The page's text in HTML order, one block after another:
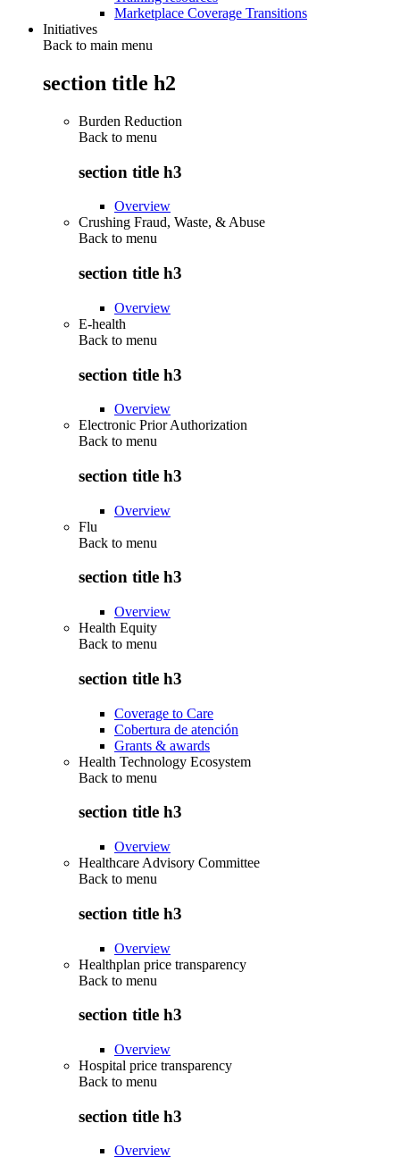
Marketplace Coverage Transitions
Initiatives
Back to main menu
section title h2
Burden Reduction
Back to menu
section title h3
Overview
Crushing Fraud, Waste, & Abuse
Back to menu
section title h3
Overview
E-health
Back to menu
section title h3
Overview
Electronic Prior Authorization
Back to menu
section title h3
Overview
Flu
Back to menu
section title h3
Overview
Health Equity
Back to menu
section title h3
Coverage to Care
Cobertura de atención
Grants & awards
Health Technology Ecosystem
Back to menu
section title h3
Overview
Healthcare Advisory Committee
Back to menu
section title h3
Overview
Healthplan price transparency
Back to menu
section title h3
Overview
Hospital price transparency
Back to menu
section title h3
Overview